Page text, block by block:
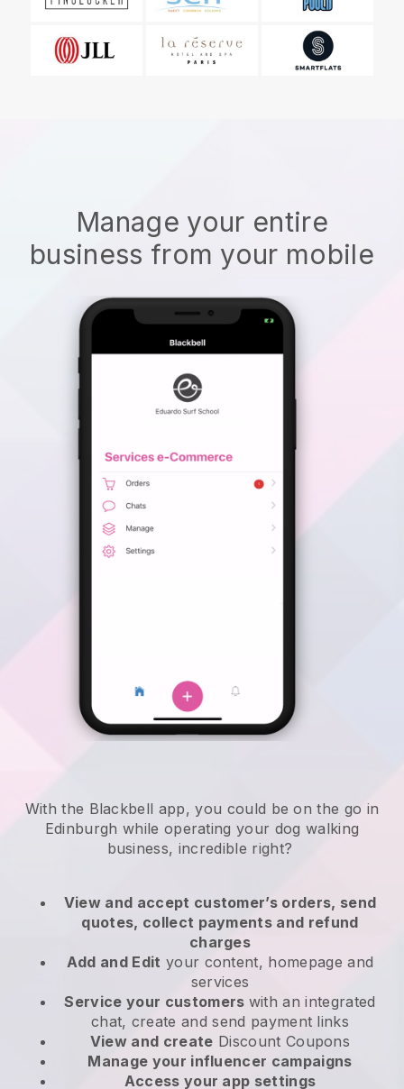
Manage your entire
business from your mobile
With the Blackbell app, you could be on the go in
Edinburgh while operating your dog walking
business, incredible right?
View and accept customer’s orders, send
quotes, collect payments and refund
charges
Add and Edit your content, homepage and
services
Service your customers with an integrated
chat, create and send payment links
View and create Discount Coupons
Manage your influencer campaigns
Access your app settings